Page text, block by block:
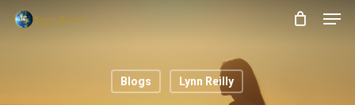
Skip
Blogs Lynn Reilly